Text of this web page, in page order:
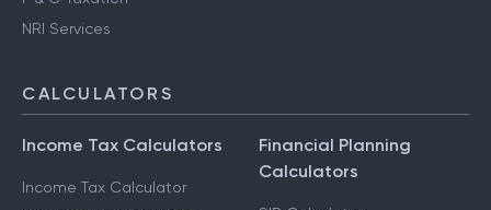
NRI Services
CALCULATORS
Income Tax Calculators
Income Tax Calculator
Financial Planning
Calculators